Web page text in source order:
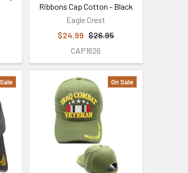
Ribbons Cap Cotton - Black
Eagle Crest
$24.99 $26.95
CAP1626
On Sale